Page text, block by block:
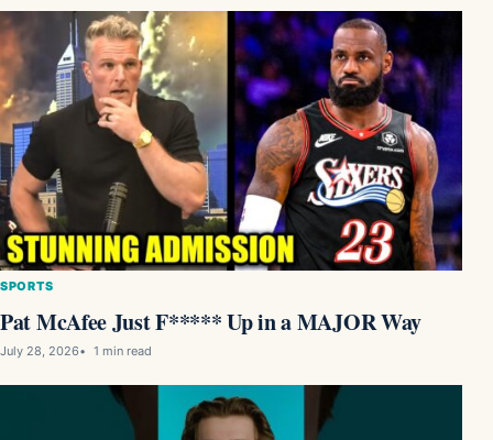
SPORTS
Pat McAfee Just F***** Up in a MAJOR Way
July 28, 2026 1 min read